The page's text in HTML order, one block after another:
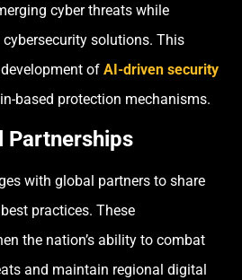
cyber threats while
solutions. This
of AI-driven security
based protection mechanisms.
Partnerships
with global partners to share
practices. These
the nation’s ability to combat
and maintain regional digital